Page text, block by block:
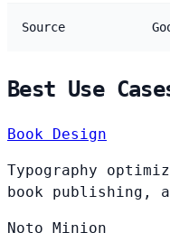
Source
Best Use
Book Design
Typography
book publishing,
Noto Minion